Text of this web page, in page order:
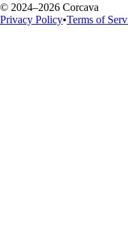
© 2024–2026 Corcava
Privacy Policy•Terms of